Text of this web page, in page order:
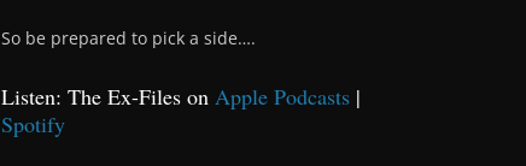
So be prepared to pick a side….
Listen: The Ex-Files on Apple Podcasts |
Spotify